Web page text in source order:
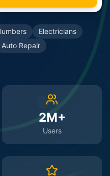
Electricians
Auto Repair
2M+
Users